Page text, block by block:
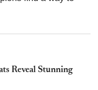
Reveal Stunning